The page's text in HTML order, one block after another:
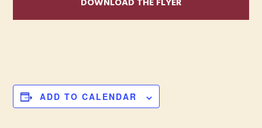
ADD TO CALENDAR